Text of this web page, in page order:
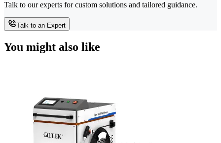
Talk to our experts for custom solutions and tailored guidance.
Talk to an Expert
You might also like